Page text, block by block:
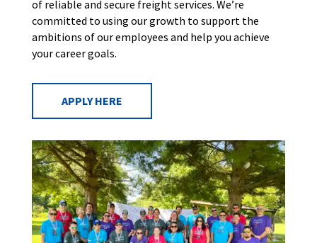
of reliable and secure freight services. We’re
committed to using our growth to support the
ambitions of our employees and help you achieve
your career goals.
APPLY HERE